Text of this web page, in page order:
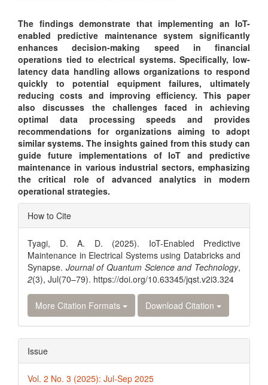
The findings demonstrate that implementing an IoT-
enabled predictive maintenance system significantly
enhances decision-making speed in financial
operations tied to electrical systems. Specifically, low-
latency data handling allows organizations to respond
quickly to potential equipment failures, ultimately
reducing costs and improving efficiency. This paper
also discusses the challenges faced in achieving
optimal data processing speeds and provides
recommendations for organizations aiming to adopt
similar systems. The insights gained from this study can
guide future implementations of IoT and predictive
maintenance in various industrial sectors, emphasizing
the critical role of advanced analytics in modern
operational strategies.
Article
Details
How to Cite
Tyagi, D. A. D. (2025). IoT-Enabled Predictive
Maintenance in Electrical Systems using Databricks and
Synapse. Journal of Quantum Science and Technology,
2(3), Jul(70–79). https://doi.org/10.63345/jqst.v2i3.324
More Citation Formats Download Citation
Issue
Vol. 2 No. 3 (2025): Jul-Sep 2025